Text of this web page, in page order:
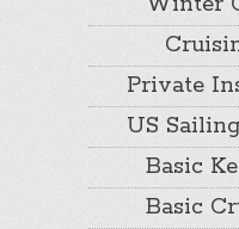
Private
US
Basic
Basic